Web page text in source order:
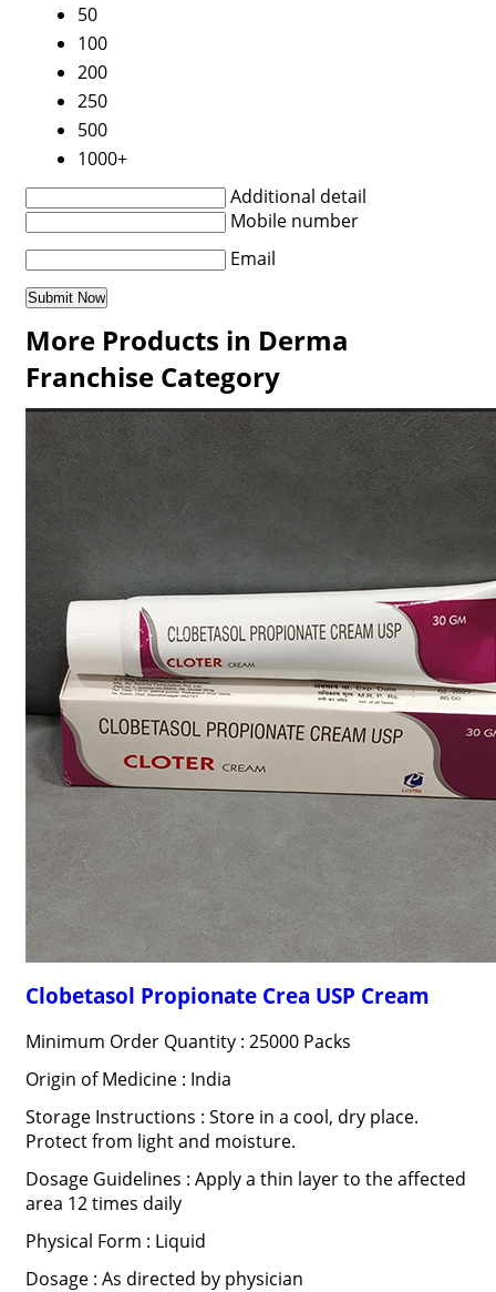
50
100
200
250
500
1000+
Additional detail
Mobile number
Email
More Products in Derma
Franchise Category
Clobetasol Propionate Crea USP Cream
Minimum Order Quantity : 25000 Packs
Origin of Medicine : India
Storage Instructions : Store in a cool, dry place.
Protect from light and moisture.
Dosage Guidelines : Apply a thin layer to the affected
area 12 times daily
Physical Form : Liquid
Dosage : As directed by physician